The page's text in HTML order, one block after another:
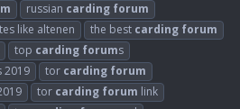
russian carding forum
like altenen the best carding forum
top carding forums
2019 tor carding forum
tor carding forum link